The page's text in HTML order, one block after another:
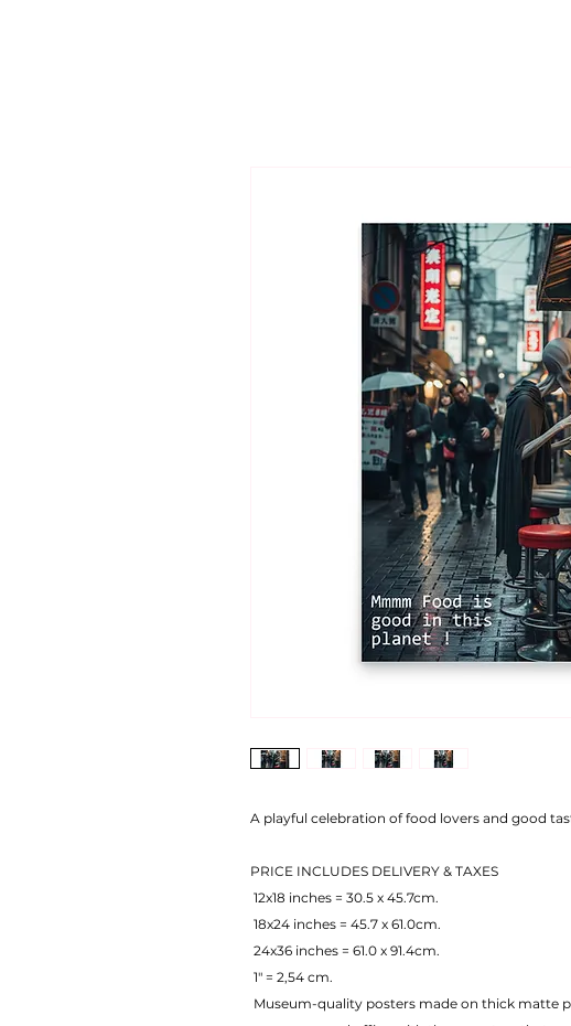
A playful celebration of food lovers and good
PRICE INCLUDES DELIVERY & TAXES
12x18 inches = 30.5 x 45.7cm.
18x24 inches = 45.7 x 61.0cm.
24x36 inches = 61.0 x 91.4cm.
1" = 2,54 cm.